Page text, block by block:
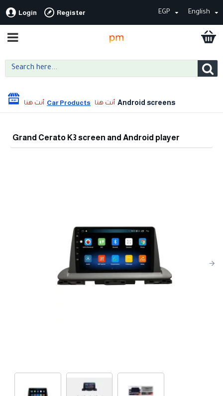
Login Register EGP English
Car Products Android screens
Grand Cerato K3 screen and Android player